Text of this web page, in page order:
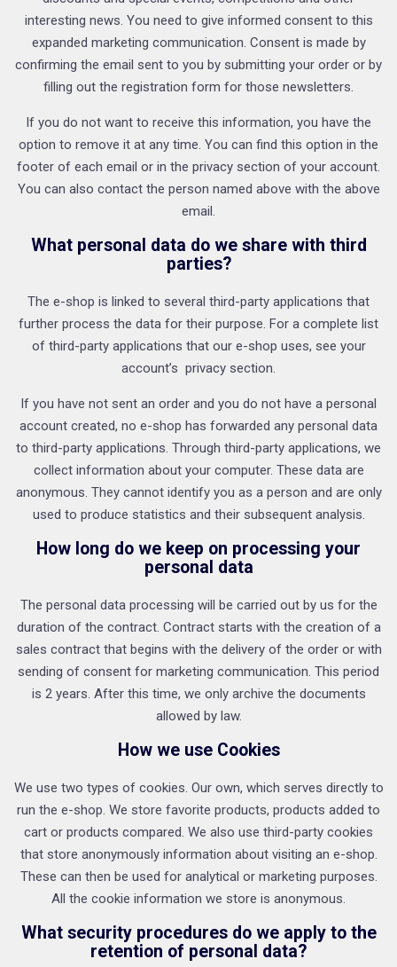
interesting news. You need to give informed consent to this
expanded marketing communication. Consent is made by
confirming the email sent to you by submitting your order or by
filling out the registration form for those newsletters.
If you do not want to receive this information, you have the
option to remove it at any time. You can find this option in the
footer of each email or in the privacy section of your account.
You can also contact the person named above with the above
email.
What personal data do we share with third
parties?
The e-shop is linked to several third-party applications that
further process the data for their purpose. For a complete list
of third-party applications that our e-shop uses, see your
account’s privacy section.
If you have not sent an order and you do not have a personal
account created, no e-shop has forwarded any personal data
to third-party applications. Through third-party applications, we
collect information about your computer. These data are
anonymous. They cannot identify you as a person and are only
used to produce statistics and their subsequent analysis.
How long do we keep on processing your
personal data
The personal data processing will be carried out by us for the
duration of the contract. Contract starts with the creation of a
sales contract that begins with the delivery of the order or with
sending of consent for marketing communication. This period
is 2 years. After this time, we only archive the documents
allowed by law.
How we use Cookies
We use two types of cookies. Our own, which serves directly to
run the e-shop. We store favorite products, products added to
cart or products compared. We also use third-party cookies
that store anonymously information about visiting an e-shop.
These can then be used for analytical or marketing purposes.
All the cookie information we store is anonymous.
What security procedures do we apply to the
retention of personal data?